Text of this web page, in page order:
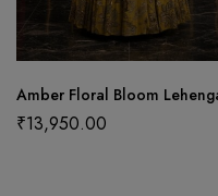
Amber Floral Bloom
₹13,950.00